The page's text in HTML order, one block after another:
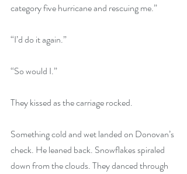
category five hurricane and rescuing me.”
“I’d do it again.”
“So would I.”
They kissed as the carriage rocked.
Something cold and wet landed on Donovan’s
check. He leaned back. Snowflakes spiraled
down from the clouds. They danced through